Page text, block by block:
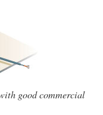
good commercial